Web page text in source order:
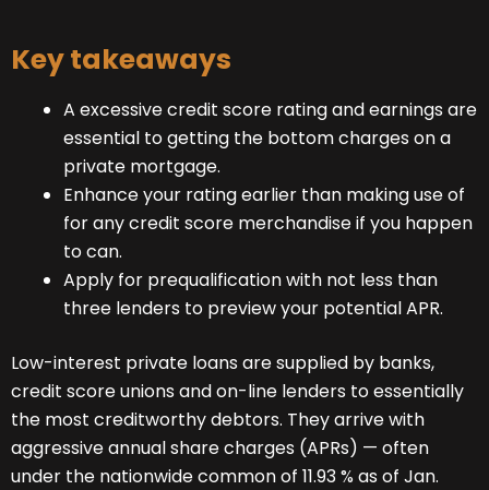
Key takeaways
A excessive credit score rating and earnings are
essential to getting the bottom charges on a
private mortgage.
Enhance your rating earlier than making use of
for any credit score merchandise if you happen
to can.
Apply for prequalification with not less than
three lenders to preview your potential APR.
Low-interest private loans are supplied by banks,
credit score unions and on-line lenders to essentially
the most creditworthy debtors. They arrive with
aggressive annual share charges (APRs) — often
under the nationwide common of 11.93 % as of Jan.